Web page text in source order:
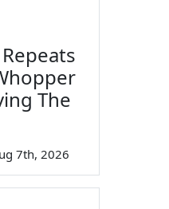
The
7th, 2026